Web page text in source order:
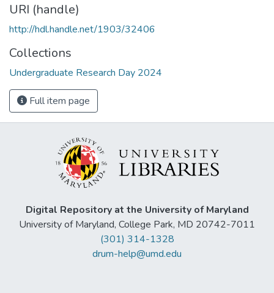
URI (handle)
http://hdl.handle.net/1903/32406
Collections
Undergraduate Research Day 2024
Full item page
Digital Repository at the University of Maryland
University of Maryland, College Park, MD 20742-7011
(301) 314-1328
drum-help@umd.edu